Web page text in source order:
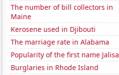
The number of bill collectors in
Maine
Kerosene used in Djibouti
The marriage rate in Alabama
Popularity of the first name Jalisa
Burglaries in Rhode Island